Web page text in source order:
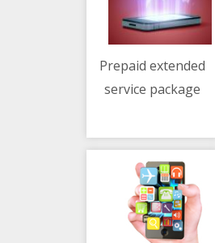
Prepaid extended
service package